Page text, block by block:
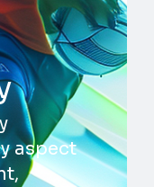
aspect